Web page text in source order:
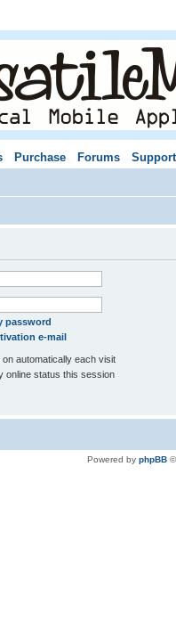
Purchase Forums Support
password
e-mail
on automatically each visit
online status this session
Powered by phpBB